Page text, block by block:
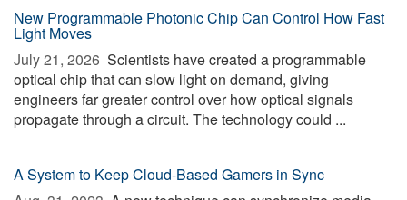
New Programmable Photonic Chip Can Control How Fast
Light Moves
July 21, 2026  Scientists have created a programmable
optical chip that can slow light on demand, giving
engineers far greater control over how optical signals
propagate through a circuit. The technology could ...
A System to Keep Cloud-Based Gamers in Sync